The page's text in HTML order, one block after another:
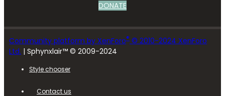
DONATE
Community platform by XenForo® © 2010-2024 XenForo
Ltd. | Sphynxlair™ © 2009-2024
Style chooser
Contact us